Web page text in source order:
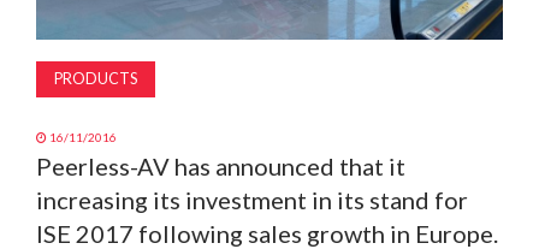
PRODUCTS
16/11/2016
Peerless-AV has announced that it
increasing its investment in its stand for
ISE 2017 following sales growth in Europe.